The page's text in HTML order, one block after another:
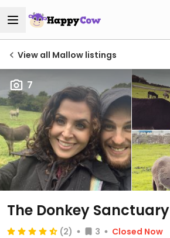
View all Mallow listings
7
The Donkey Sanctuary
(2) 3
Closed Now